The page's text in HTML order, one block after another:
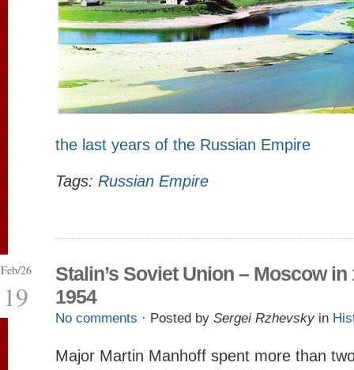
the last years of the Russian Empire
Tags: Russian Empire
Feb/26
19
Stalin’s Soviet Union – Moscow in
1954
No comments · Posted by Sergei Rzhevsky in
Major Martin Manhoff spent more than